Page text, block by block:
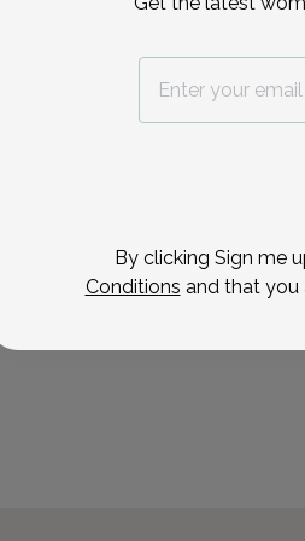
the best care possible, we
information.
our office to schedule your
By clicking Sign me
Conditions and that you